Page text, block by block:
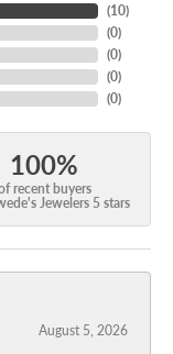
(10)
(0)
(0)
(0)
(0)
100%
recent buyers
Jewelers 5 stars
August 5, 2026